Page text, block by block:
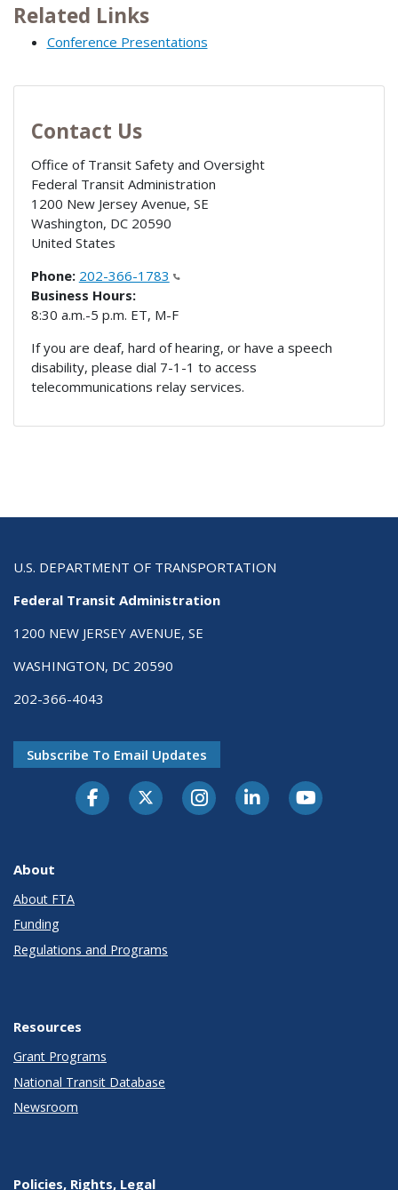
Related Links
Conference Presentations
Contact Us
Office of Transit Safety and Oversight
Federal Transit Administration
1200 New Jersey Avenue, SE
Washington, DC 20590
United States
Phone: 202-366-1783
Business Hours:
8:30 a.m.-5 p.m. ET, M-F
If you are deaf, hard of hearing, or have a speech
disability, please dial 7-1-1 to access
telecommunications relay services.
U.S. DEPARTMENT OF TRANSPORTATION
Federal Transit Administration
1200 NEW JERSEY AVENUE, SE
WASHINGTON, DC 20590
202-366-4043
Subscribe To Email Updates
About
About FTA
Funding
Regulations and Programs
Resources
Grant Programs
National Transit Database
Newsroom
Policies, Rights, Legal